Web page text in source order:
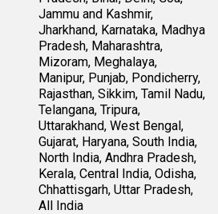
Jammu and Kashmir,
Jharkhand, Karnataka, Madhya
Pradesh, Maharashtra,
Mizoram, Meghalaya,
Manipur, Punjab, Pondicherry,
Rajasthan, Sikkim, Tamil Nadu,
Telangana, Tripura,
Uttarakhand, West Bengal,
Gujarat, Haryana, South India,
North India, Andhra Pradesh,
Kerala, Central India, Odisha,
Chhattisgarh, Uttar Pradesh,
All India